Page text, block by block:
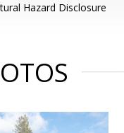
Hazard Disclosure